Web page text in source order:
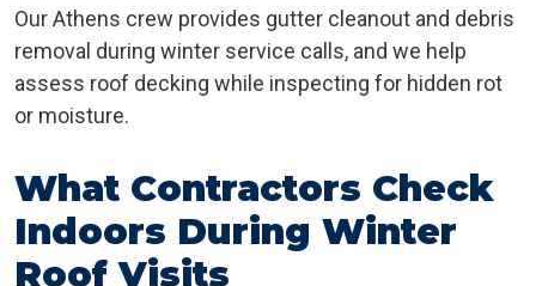
Our Athens crew provides gutter cleanout and debris
removal during winter service calls, and we help
assess roof decking while inspecting for hidden rot
or moisture.
What Contractors Check
Indoors During Winter
Roof Visits